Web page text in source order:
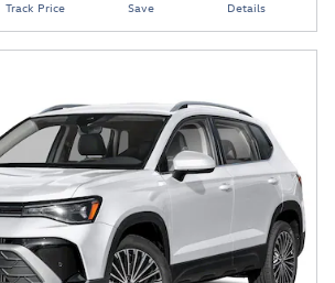
Track Price Save Details